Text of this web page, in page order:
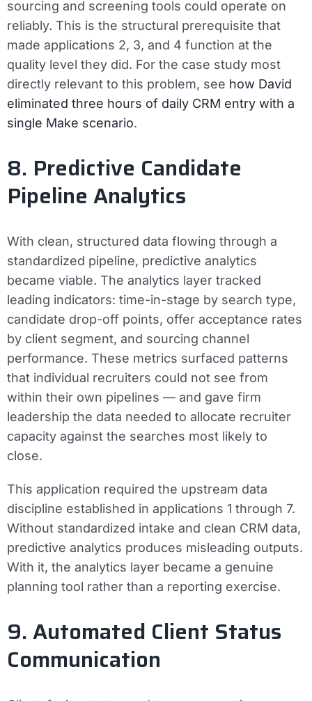
sourcing and screening tools could operate on
reliably. This is the structural prerequisite that
made applications 2, 3, and 4 function at the
quality level they did. For the case study most
directly relevant to this problem, see how David
eliminated three hours of daily CRM entry with a
single Make scenario.
8. Predictive Candidate
Pipeline Analytics
With clean, structured data flowing through a
standardized pipeline, predictive analytics
became viable. The analytics layer tracked
leading indicators: time-in-stage by search type,
candidate drop-off points, offer acceptance rates
by client segment, and sourcing channel
performance. These metrics surfaced patterns
that individual recruiters could not see from
within their own pipelines — and gave firm
leadership the data needed to allocate recruiter
capacity against the searches most likely to
close.
This application required the upstream data
discipline established in applications 1 through 7.
Without standardized intake and clean CRM data,
predictive analytics produces misleading outputs.
With it, the analytics layer became a genuine
planning tool rather than a reporting exercise.
9. Automated Client Status
Communication